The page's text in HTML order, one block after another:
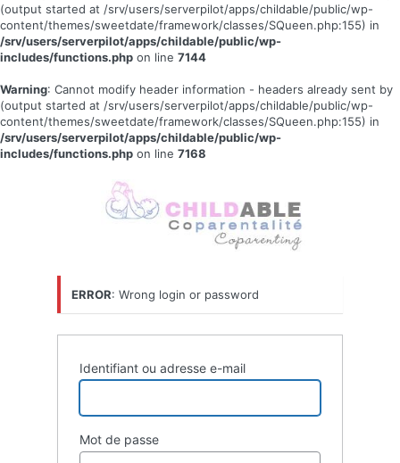
(output started at /srv/users/serverpilot/apps/childable/public/wp-
content/themes/sweetdate/framework/classes/SQueen.php:155) in
/srv/users/serverpilot/apps/childable/public/wp-
includes/functions.php on line 7144
Warning: Cannot modify header information - headers already sent by
(output started at /srv/users/serverpilot/apps/childable/public/wp-
content/themes/sweetdate/framework/classes/SQueen.php:155) in
/srv/users/serverpilot/apps/childable/public/wp-
includes/functions.php on line 7168
connecter
ERROR: Wrong login or password
Identifiant ou adresse e-mail
Mot de passe